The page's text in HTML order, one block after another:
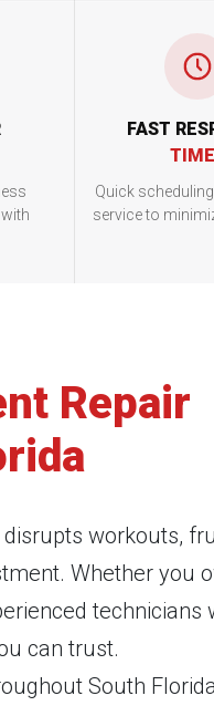
FAST
Quick
service to
Repair
workouts,
Whether you
technicians
can trust.
South